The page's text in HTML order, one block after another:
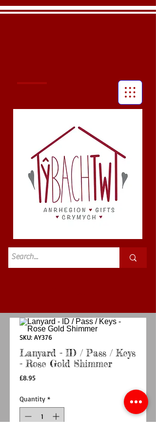
SKU: AY376
Lanyard - ID / Pass / Keys
- Rose Gold Shimmer
£8.95Price
Quantity *